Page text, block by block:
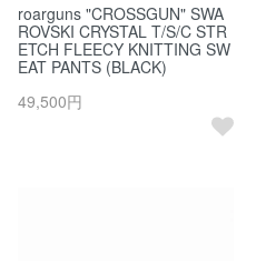
roarguns "CROSSGUN" SWA
ROVSKI CRYSTAL T/S/C STR
ETCH FLEECY KNITTING SW
EAT PANTS (BLACK)
49,500円